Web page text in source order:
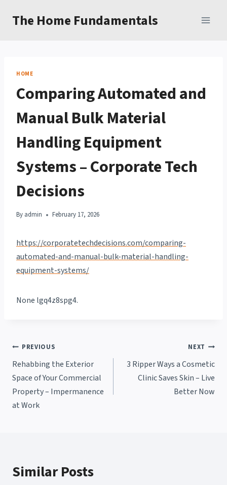
The Home Fundamentals
HOME
Comparing Automated and
Manual Bulk Material
Handling Equipment
Systems – Corporate Tech
Decisions
By admin February 17, 2026
https://corporatetechdecisions.com/comparing-
automated-and-manual-bulk-material-handling-
equipment-systems/
None lgq4z8spg4.
Post
navigation
PREVIOUS
Rehabbing the Exterior
Space of Your Commercial
Property – Impermanence
at Work
NEXT
3 Ripper Ways a Cosmetic
Clinic Saves Skin – Live
Better Now
Similar Posts